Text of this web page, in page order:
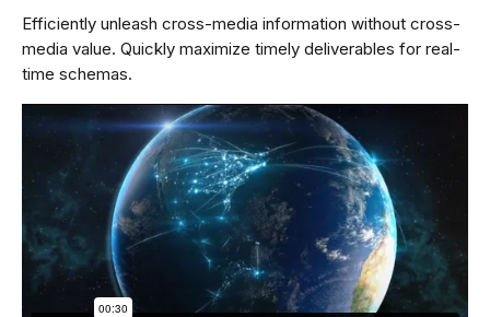
Efficiently unleash cross-media information without cross-
media value. Quickly maximize timely deliverables for real-
time schemas.